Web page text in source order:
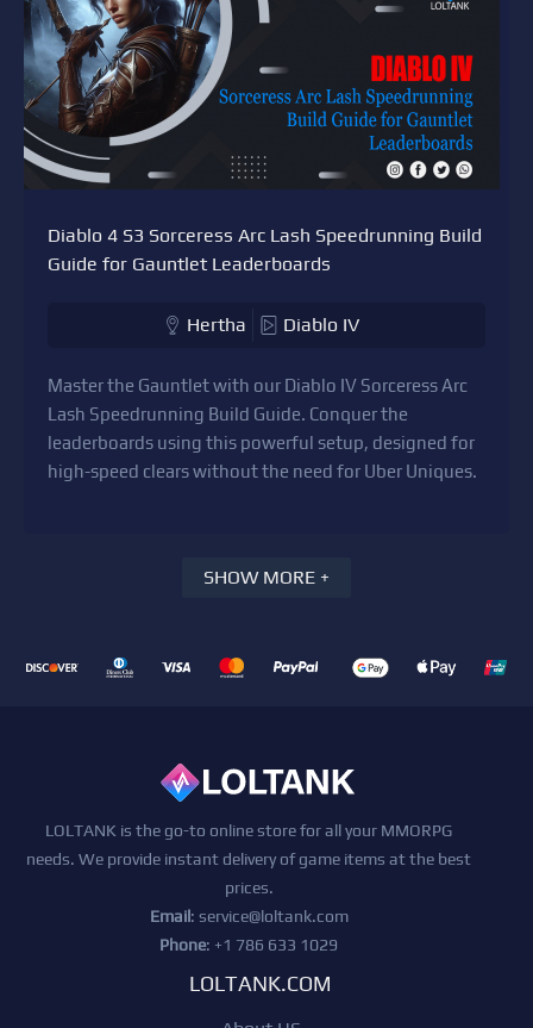
Diablo 4 S3 Sorceress Arc Lash Speedrunning Build
Guide for Gauntlet Leaderboards
Hertha Diablo IV
Master the Gauntlet with our Diablo IV Sorceress Arc
Lash Speedrunning Build Guide. Conquer the
leaderboards using this powerful setup, designed for
high-speed clears without the need for Uber Uniques.
SHOW MORE +
LOLTANK is the go-to online store for all your MMORPG
needs. We provide instant delivery of game items at the best
prices.
Email: service@loltank.com
Phone: +1 786 633 1029
LOLTANK.COM